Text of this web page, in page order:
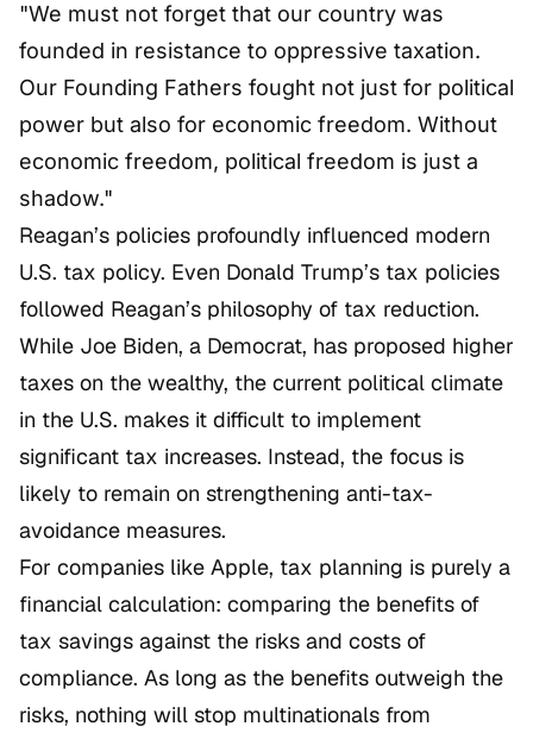
"We must not forget that our country was
founded in resistance to oppressive taxation.
Our Founding Fathers fought not just for political
power but also for economic freedom. Without
economic freedom, political freedom is just a
shadow."
Reagan’s policies profoundly influenced modern
U.S. tax policy. Even Donald Trump’s tax policies
followed Reagan’s philosophy of tax reduction.
While Joe Biden, a Democrat, has proposed higher
taxes on the wealthy, the current political climate
in the U.S. makes it difficult to implement
significant tax increases. Instead, the focus is
likely to remain on strengthening anti-tax-
avoidance measures.
For companies like Apple, tax planning is purely a
financial calculation: comparing the benefits of
tax savings against the risks and costs of
compliance. As long as the benefits outweigh the
risks, nothing will stop multinationals from